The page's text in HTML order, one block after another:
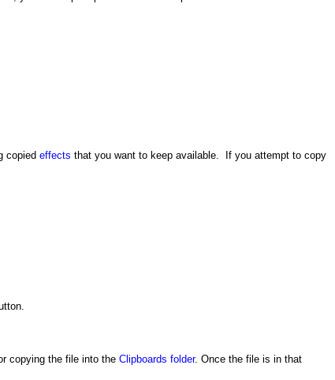
copied effects that you want to keep available. If you attempt to copy
copying the file into the Clipboards folder. Once the file is in that